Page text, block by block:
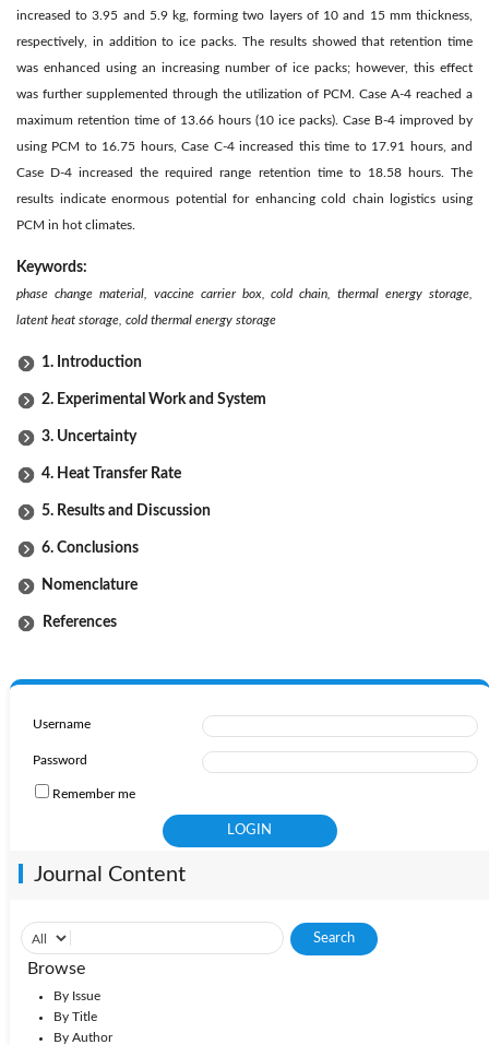
increased to 3.95 and 5.9 kg, forming two layers of 10 and 15 mm thickness,
respectively, in addition to ice packs. The results showed that retention time
was enhanced using an increasing number of ice packs; however, this effect
was further supplemented through the utilization of PCM. Case A-4 reached a
maximum retention time of 13.66 hours (10 ice packs). Case B-4 improved by
using PCM to 16.75 hours, Case C-4 increased this time to 17.91 hours, and
Case D-4 increased the required range retention time to 18.58 hours. The
results indicate enormous potential for enhancing cold chain logistics using
PCM in hot climates.
Keywords:
phase change material, vaccine carrier box, cold chain, thermal energy storage,
latent heat storage, cold thermal energy storage
1. Introduction
2. Experimental Work and System
3. Uncertainty
4. Heat Transfer Rate
5. Results and Discussion
6. Conclusions
Nomenclature
References
Username
Password
Remember me
Journal Content
Browse
By Issue
By Title
By Author